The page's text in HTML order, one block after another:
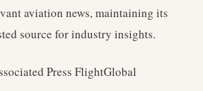
aviation news, maintaining its
source for industry insights.
Press FlightGlobal